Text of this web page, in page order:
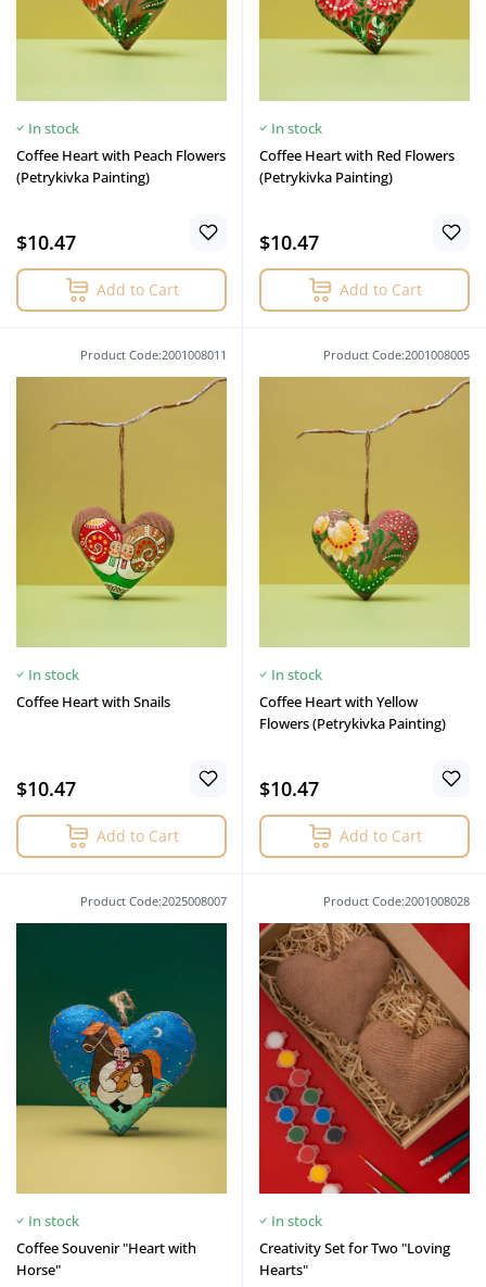
In stock
Coffee Heart with Peach Flowers
(Petrykivka Painting)
$10.47
Add to Cart
In stock
Coffee Heart with Red Flowers
(Petrykivka Painting)
$10.47
Add to Cart
Product Code:2001008011
In stock
Coffee Heart with Snails
$10.47
Add to Cart
Product Code:2001008005
In stock
Coffee Heart with Yellow
Flowers (Petrykivka Painting)
$10.47
Add to Cart
Product Code:2025008007
In stock
Coffee Souvenir "Heart with
Horse"
Product Code:2001008028
In stock
Creativity Set for Two "Loving
Hearts"